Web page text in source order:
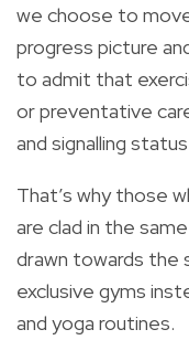
we choose to
progress picture
to admit that
or preventative
and signalling
That’s why those
are clad in the
drawn towards the
exclusive gyms
and yoga routines.